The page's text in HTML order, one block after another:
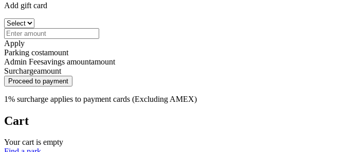
Add gift card
Apply
Parking costamount
Admin Feesavings amountamount
Surchargeamount
Proceed to payment
1% surcharge applies to payment cards (Excluding AMEX)
Cart
Your cart is empty